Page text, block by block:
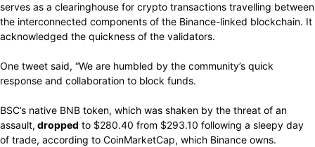
serves as a clearinghouse for crypto transactions travelling between
the interconnected components of the Binance-linked blockchain. It
acknowledged the quickness of the validators.
One tweet said, “We are humbled by the community’s quick
response and collaboration to block funds.
BSC’s native BNB token, which was shaken by the threat of an
assault, dropped to $280.40 from $293.10 following a sleepy day
of trade, according to CoinMarketCap, which Binance owns.